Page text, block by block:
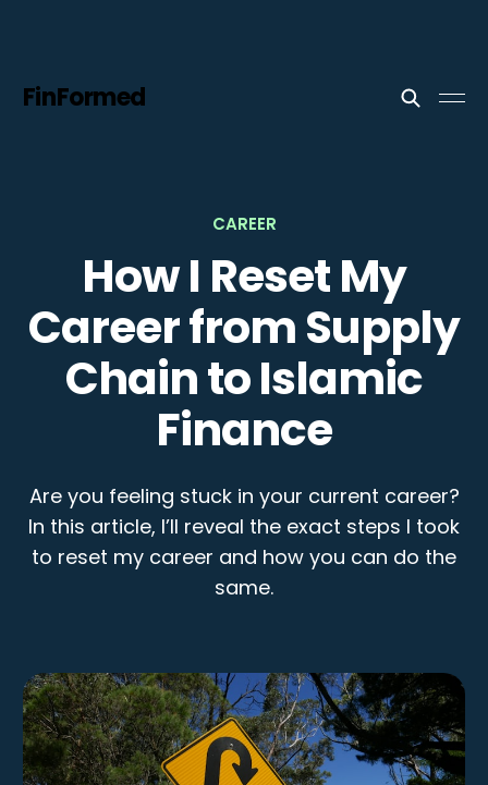
FinFormed
CAREER
How I Reset My
Career from Supply
Chain to Islamic
Finance
Are you feeling stuck in your current career?
In this article, I’ll reveal the exact steps I took
to reset my career and how you can do the
same.